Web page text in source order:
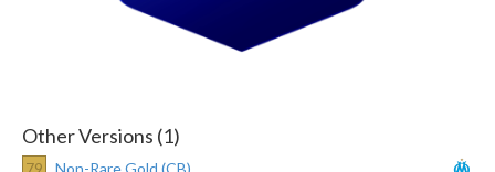
Other Versions (1)
79 Non-Rare Gold (CB)